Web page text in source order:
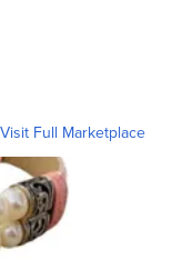
Visit Full Marketplace